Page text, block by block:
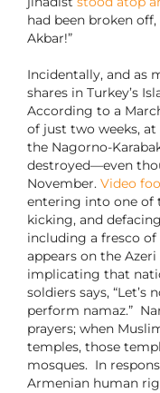
had been broken
Akbar!”
Incidentally, and as
shares in Turkey’s
According to a
of just two weeks,
the Nagorno-
destroyed—even
November. Video
entering into one of
kicking, and
including a fresco of
appears on the
implicating that
soldiers says,
perform namaz.”
prayers; when
temples, those
mosques. In
Armenian human